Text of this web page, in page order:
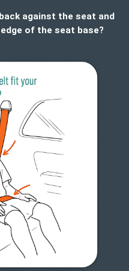
against the seat and
of the seat base?